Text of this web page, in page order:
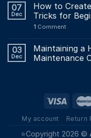
07
Dec
How to
Tricks for
1 Comment
03
Dec
Maintaining a
Maintenance
My account Return
⭐Copyright 2026 ©